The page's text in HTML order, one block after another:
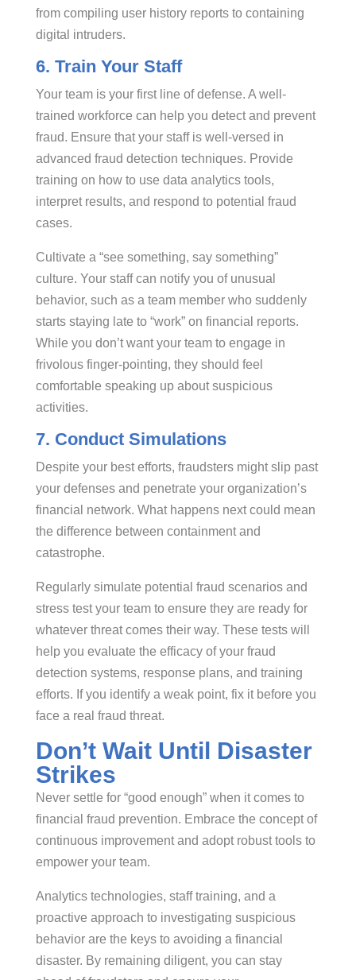
from compiling user history reports to containing
digital intruders.
6. Train Your Staff
Your team is your first line of defense. A well-
trained workforce can help you detect and prevent
fraud. Ensure that your staff is well-versed in
advanced fraud detection techniques. Provide
training on how to use data analytics tools,
interpret results, and respond to potential fraud
cases.
Cultivate a “see something, say something”
culture. Your staff can notify you of unusual
behavior, such as a team member who suddenly
starts staying late to “work” on financial reports.
While you don’t want your team to engage in
frivolous finger-pointing, they should feel
comfortable speaking up about suspicious
activities.
7. Conduct Simulations
Despite your best efforts, fraudsters might slip past
your defenses and penetrate your organization’s
financial network. What happens next could mean
the difference between containment and
catastrophe.
Regularly simulate potential fraud scenarios and
stress test your team to ensure they are ready for
whatever threat comes their way. These tests will
help you evaluate the efficacy of your fraud
detection systems, response plans, and training
efforts. If you identify a weak point, fix it before you
face a real fraud threat.
Don’t Wait Until Disaster
Strikes
Never settle for “good enough” when it comes to
financial fraud prevention. Embrace the concept of
continuous improvement and adopt robust tools to
empower your team.
Analytics technologies, staff training, and a
proactive approach to investigating suspicious
behavior are the keys to avoiding a financial
disaster. By remaining diligent, you can stay